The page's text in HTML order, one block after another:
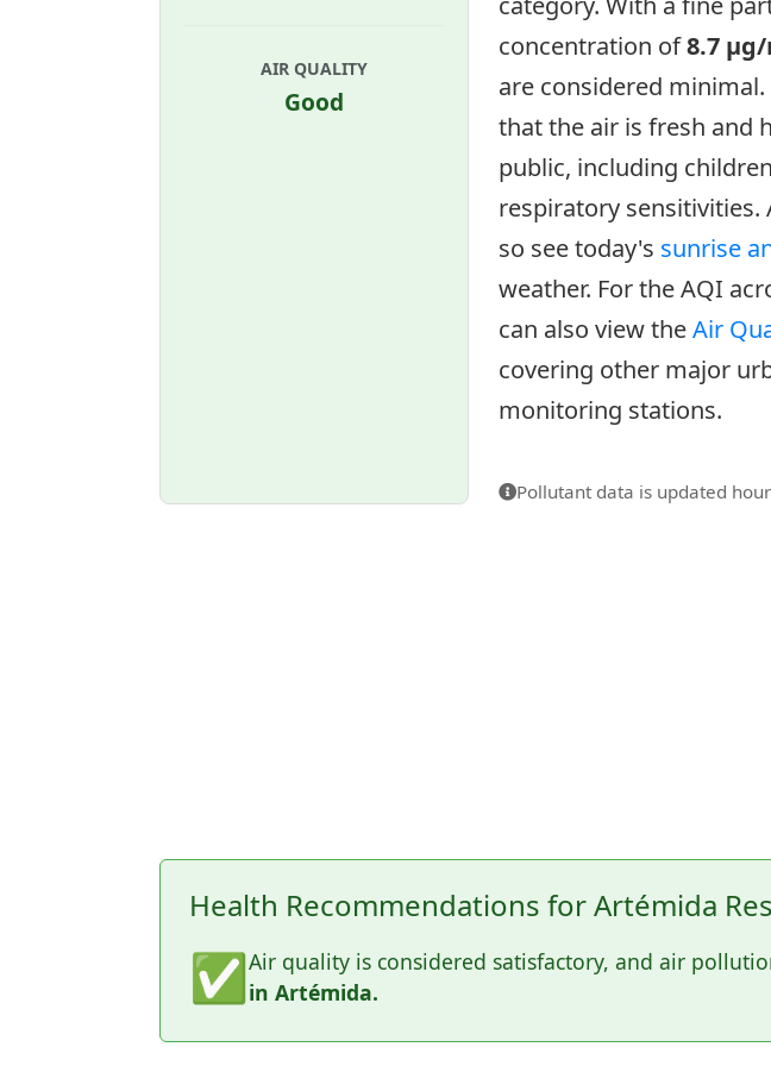
AIR QUALITY
Good
concentration of8.7 µg/
are considered minimal.
that the air is fresh and
public, including
respiratory sensitivities.
so see today's sunrise
weather. For the AQI
can also view theAir
covering other major
monitoring stations.
Pollutant data is updated
Health Recommendations for Artémida
✅Air quality is considered satisfactory, and air
in Artémida.